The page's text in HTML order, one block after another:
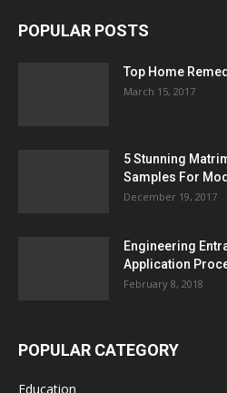
POPULAR POSTS
Top Home
March 15, 2017
5 Stunning
Samples For
December 19, 2017
Engineering
Application
February 8, 2018
POPULAR CATEGORY
Education